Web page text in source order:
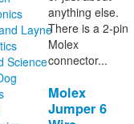
Layne
Science
anything else.
There is a 2-pin
Molex
connector...
Molex
Jumper 6